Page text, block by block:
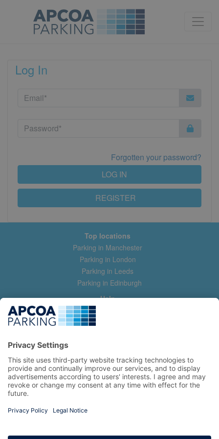
Log In
Forgotten your password?
REGISTER
LOG IN
Top locations
Parking in Manchester
Parking in London
Parking in Leeds
Parking in Edinburgh
Help
Contact us
Help & feedback
Manage my booking
Information
Privacy Policy
Terms and Conditions